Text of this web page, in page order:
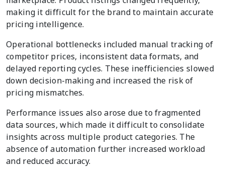
making it difficult for the brand to maintain accurate
pricing intelligence.
Operational bottlenecks included manual tracking of
competitor prices, inconsistent data formats, and
delayed reporting cycles. These inefficiencies slowed
down decision-making and increased the risk of
pricing mismatches.
Performance issues also arose due to fragmented
data sources, which made it difficult to consolidate
insights across multiple product categories. The
absence of automation further increased workload
and reduced accuracy.